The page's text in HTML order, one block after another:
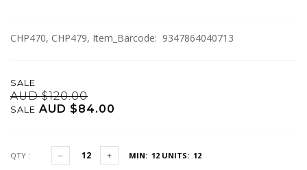
CHP470, CHP479, Item_Barcode: 9347864040713
SALE
AUD $120.00
SALE AUD $84.00
QTY : MIN: 12 UNITS: 12